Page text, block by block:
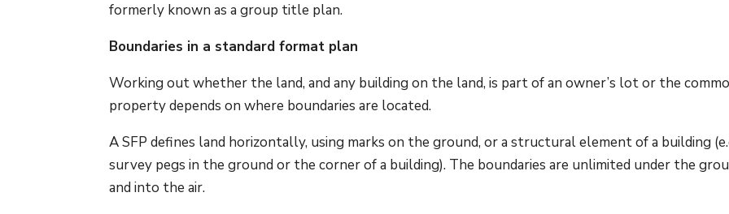
formerly known as a group title plan.
Boundaries in a standard format plan
Working out whether the land, and any building on the land, is part of an owner’s lot or the
property depends on where boundaries are located.
A SFP defines land horizontally, using marks on the ground, or a structural element of a building
survey pegs in the ground or the corner of a building). The boundaries are unlimited under the
and into the air.